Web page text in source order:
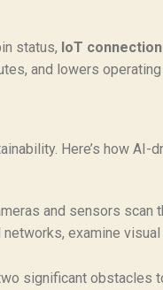
status, IoT connection
and lowers operating
Here’s how
and sensors
examine visual
significant obstacles